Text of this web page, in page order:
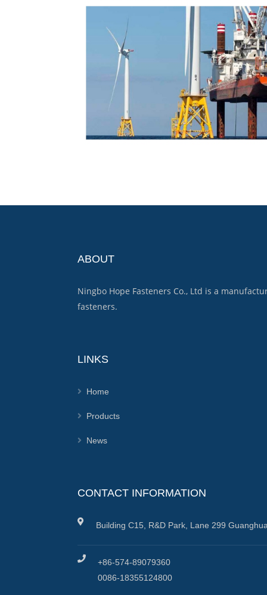
ABOUT
Ningbo Hope Fasteners Co., Ltd is a
fasteners.
LINKS
Home
Products
News
CONTACT INFORMATION
Building C15, R&D Park, Lane 299
+86-574-89079360
0086-18355124800